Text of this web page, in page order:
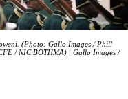
(Photo: Gallo Images / Phill
/ NIC BOTHMA) | Gallo Images /